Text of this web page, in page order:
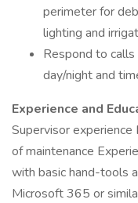
perimeter for
lighting and
Respond to
day/night and
Experience and
Supervisor experience
of maintenance
with basic hand-tools
Microsoft 365 or